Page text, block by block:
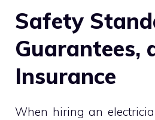
Safety
Guarantees,
Insurance
When hiring an